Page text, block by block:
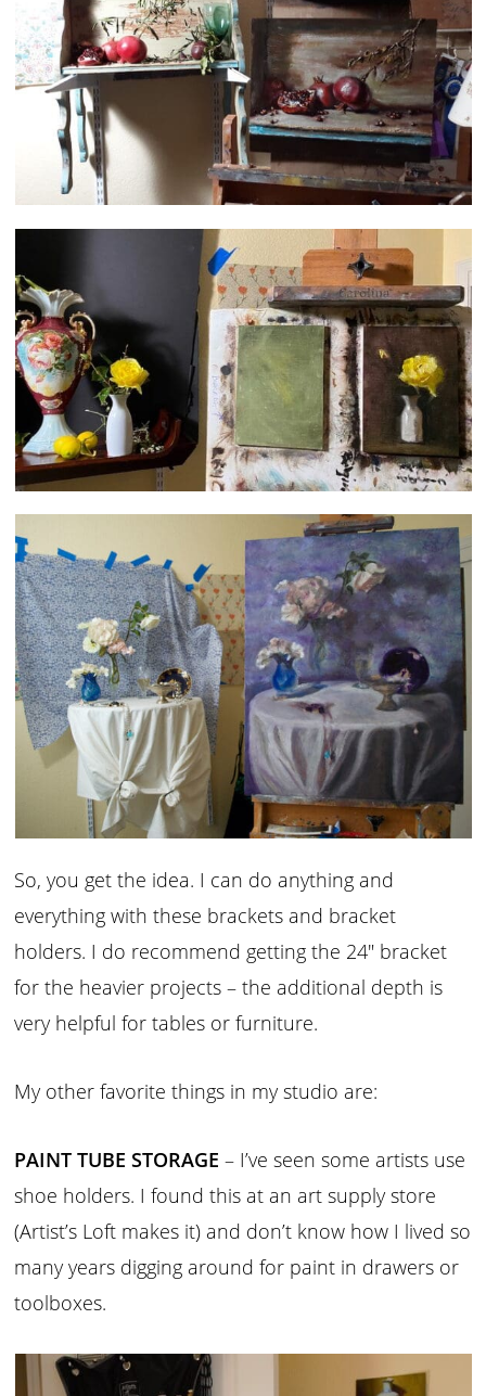
So, you get the idea. I can do anything and
everything with these brackets and bracket
holders. I do recommend getting the 24″ bracket
for the heavier projects – the additional depth is
very helpful for tables or furniture.
My other favorite things in my studio are:
PAINT TUBE STORAGE– I’ve seen some artists use
shoe holders. I found this at an art supply store
(Artist’s Loft makes it) and don’t know how I lived so
many years digging around for paint in drawers or
toolboxes.